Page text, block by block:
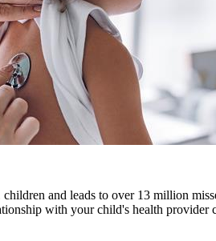
and leads to over 13 million
with your child's health provider